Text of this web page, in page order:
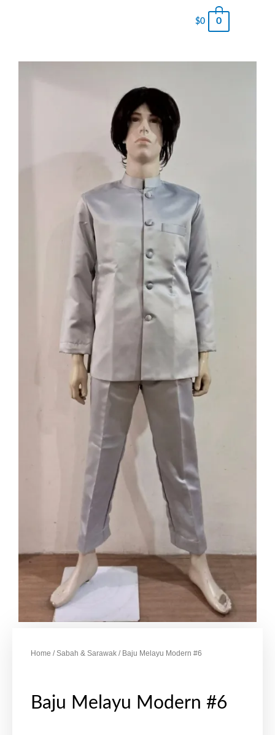
$0 0
Home /Sabah & Sarawak / Baju Melayu Modern #6
Baju Melayu Modern #6